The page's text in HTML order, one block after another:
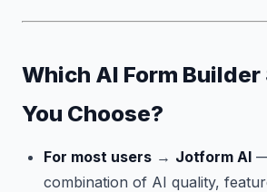
Which AI Form Builder
You Choose?
For most users → Jotform AI
combination of AI quality,